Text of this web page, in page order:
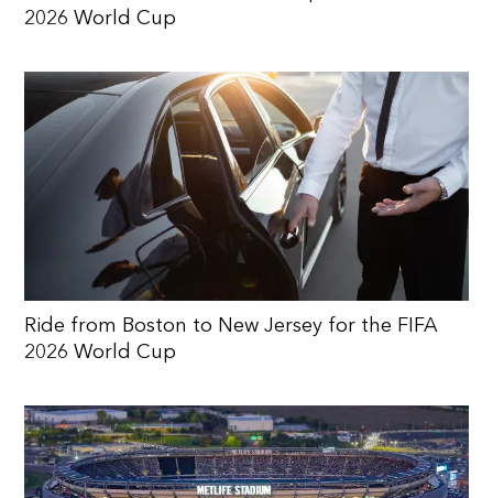
2026 World Cup
Ride from Boston to New Jersey for the FIFA
2026 World Cup